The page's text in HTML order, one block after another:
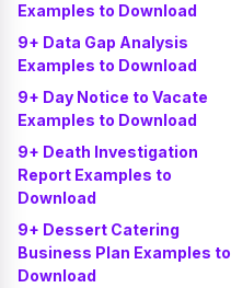
Examples to Download
9+ Data Gap Analysis
Examples to Download
9+ Day Notice to Vacate
Examples to Download
9+ Death Investigation
Report Examples to
Download
9+ Dessert Catering
Business Plan Examples to
Download